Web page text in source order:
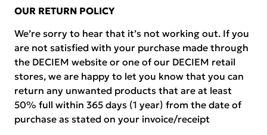
OUR RETURN POLICY
We’re sorry to hear that it’s not working out. If you
are not satisfied with your purchase made through
the DECIEM website or one of our DECIEM retail
stores, we are happy to let you know that you can
return any unwanted products that are at least
50% full within 365 days (1 year) from the date of
purchase as stated on your invoice/receipt